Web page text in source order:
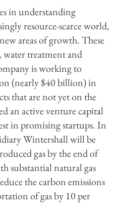
in understanding
resource-scarce world,
areas of growth. These
water treatment and
is working to
(nearly $40 billion) in
that are not yet on the
an active venture capital
in promising startups. In
Wintershall will be
gas by the end of
substantial natural gas
the carbon emissions
of gas by 10 per